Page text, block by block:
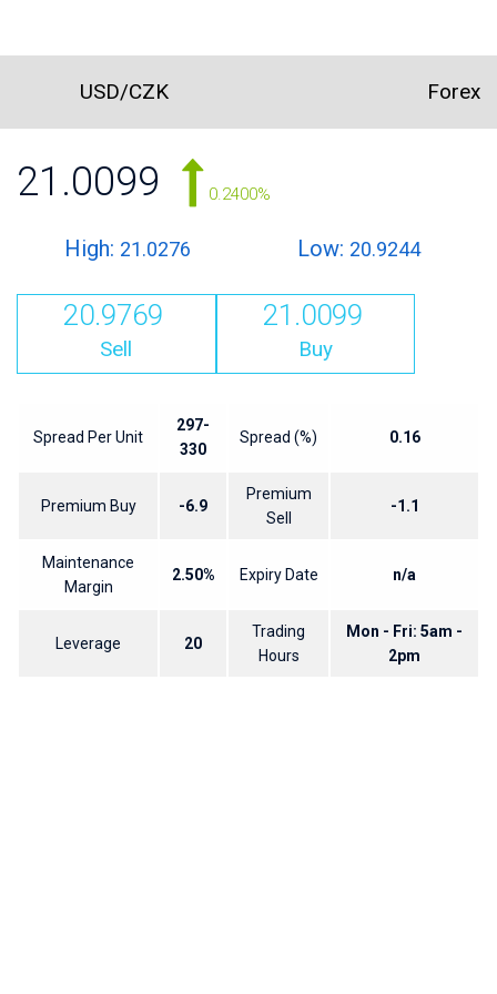
USD/CZK Forex
21.0099 0.2400%
High: 21.0276 Low: 20.9244
20.9769
Sell
21.0099
Buy
Spread Per Unit
297-
330
Spread (%) 0.16
Premium Buy -6.9
Premium
Sell
-1.1
Maintenance
Margin
2.50% Expiry Date n/a
Leverage 20
Trading
Hours
Mon - Fri: 5am -
2pm